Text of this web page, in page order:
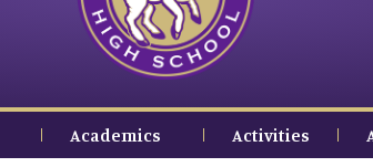
Academics Activities